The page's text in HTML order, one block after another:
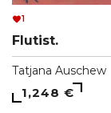
1
Flutist.
Tatjana Auschew
1,248 €